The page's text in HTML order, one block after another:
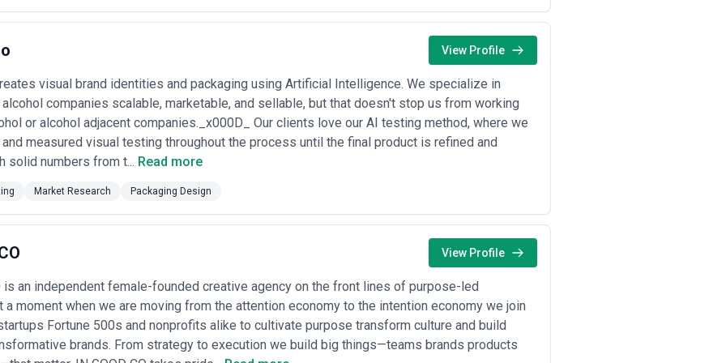
Include more iteration rounds and stakeholder workshops; typical timeline 8–12 weeks •Enterprise or
for large-scale projects (multiple SKUs, retail strategy consultation, supply chain optimization,
with broader brand work; longer timelines but highest perceived value •
Project-based or time-and-
ongoing design support, rapid iteration, or phased launches. Common for DTC brands or companies
flexibility but requires clear scope definition •Performance-linked or royalty models— Rare in
specializing in DTC brands; fee may be partially offset by a small percentage of first-year sales
targets
processes are critical. Confirm upfront whether quotations include physical prototyping and approval
and file handoff; also clarify whether major scope changes (new SKU, significant concept shift
best agencies in LA provide detailed project briefs, design agreements, and clear timelines—not open-
production delays or missed regulatory compliance.
View Profile
visual brand identities and packaging using Artificial Intelligence. We specialize in
companies scalable, marketable, and sellable, but that doesn't stop us from working
or alcohol adjacent companies._x000D_ Our clients love our AI testing method, where we
measured visual testing throughout the process until the final product is refined and
solid numbers from t... Read more
Market Research Packaging Design
View Profile
is an independent female-founded creative agency on the front lines of purpose-led
a moment when we are moving from the attention economy to the intention economy we join
Fortune 500s and nonprofits alike to cultivate purpose transform culture and build
brands. From strategy to execution we build big things—teams brands products